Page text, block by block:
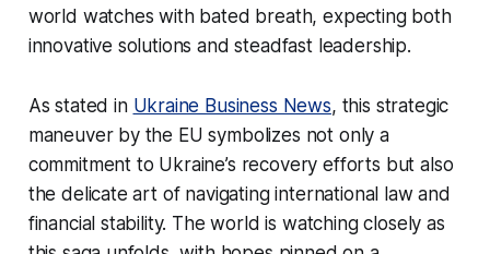
world watches with bated breath, expecting both
innovative solutions and steadfast leadership.
As stated in Ukraine Business News, this strategic
maneuver by the EU symbolizes not only a
commitment to Ukraine’s recovery efforts but also
the delicate art of navigating international law and
financial stability. The world is watching closely as